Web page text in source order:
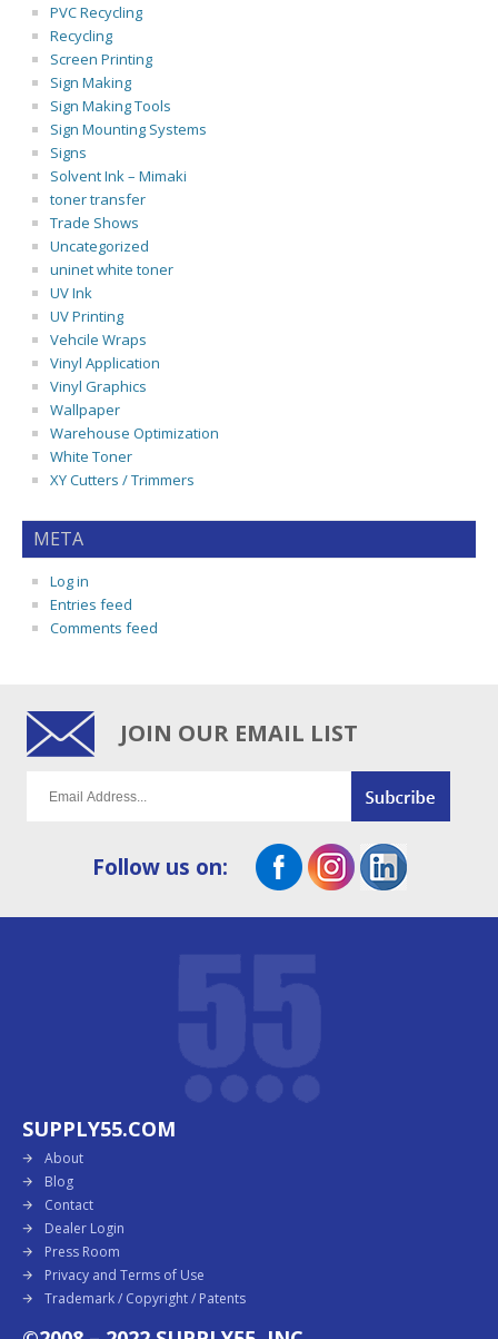
PVC Recycling
Recycling
Screen Printing
Sign Making
Sign Making Tools
Sign Mounting Systems
Signs
Solvent Ink – Mimaki
toner transfer
Trade Shows
Uncategorized
uninet white toner
UV Ink
UV Printing
Vehcile Wraps
Vinyl Application
Vinyl Graphics
Wallpaper
Warehouse Optimization
White Toner
XY Cutters / Trimmers
META
Log in
Entries feed
Comments feed
JOIN OUR EMAIL LIST
Follow us on:
SUPPLY55.COM
About
Blog
Contact
Dealer Login
Press Room
Privacy and Terms of Use
Trademark / Copyright / Patents